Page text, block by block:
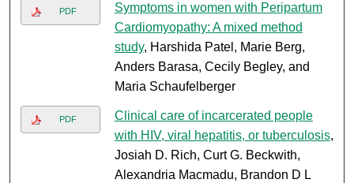
PDF
Symptoms in women with Peripartum
Cardiomyopathy: A mixed method
study, Harshida Patel, Marie Berg,
Anders Barasa, Cecily Begley, and
Maria Schaufelberger
PDF
Clinical care of incarcerated people
with HIV, viral hepatitis, or tuberculosis,
Josiah D. Rich, Curt G. Beckwith,
Alexandria Macmadu, Brandon D L